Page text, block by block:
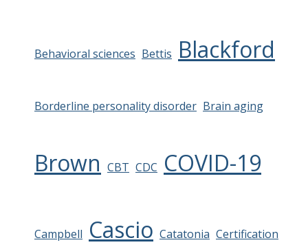
Behavioral sciences Bettis Blackford
Borderline personality disorder Brain aging
Brown CBT CDC COVID-19
Campbell Cascio Catatonia Certification